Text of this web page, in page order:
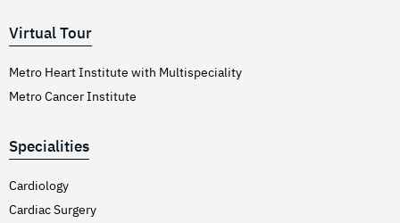
Virtual Tour
Metro Heart Institute with Multispeciality
Metro Cancer Institute
Specialities
Cardiology
Cardiac Surgery